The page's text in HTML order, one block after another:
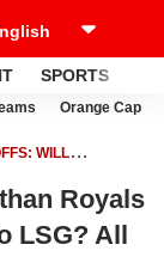
SPORTS
Orange Cap
WILL
Royals
LSG? All